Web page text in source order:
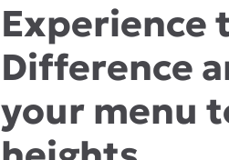
Experience
Difference
your menu